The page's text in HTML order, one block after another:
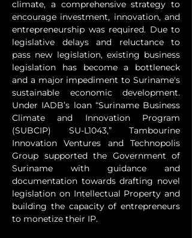
climate, a comprehensive strategy to
encourage investment, innovation, and
entrepreneurship was required. Due to
legislative delays and reluctance to
pass new legislation, existing business
legislation has become a bottleneck
and a major impediment to Suriname's
sustainable economic development.
Under IADB’s loan “Suriname Business
Climate and Innovation Program
(SUBCIP) SU-L1043,” Tambourine
Innovation Ventures and Technopolis
Group supported the Government of
Suriname with guidance and
documentation towards drafting novel
legislation on Intellectual Property and
building the capacity of entrepreneurs
to monetize their IP.